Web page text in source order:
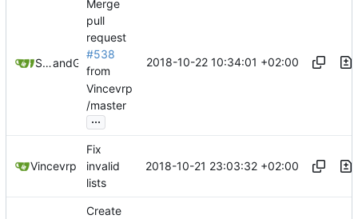
Samuel Shifterovichand GitHub
Merge
pull
request
#538
from
Vincevrp
/master
...
2018-10-22 10:34:01 +02:00
Vincevrp
Fix
invalid
lists
2018-10-21 23:03:32 +02:00
Create